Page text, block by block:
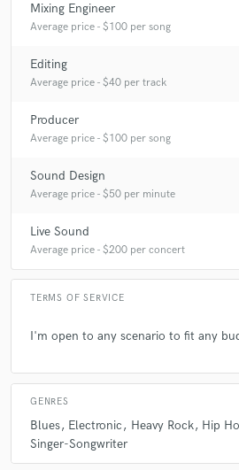
A:well, this isn't my job but I would like it to
What questions do customers most
A:People think I spin turn tables when I say
A:What is your end result of this project
Q:What advice do you have for a customer
like you?
Mixing Engineer
Average price - $100 per song
Editing
Average price - $40 per track
Producer
Average price - $100 per song
Sound Design
Average price - $50 per minute
Live Sound
Average price - $200 per concert
TERMS OF SERVICE
I'm open to any scenario to fit any
GENRES
Blues Electronic Heavy Rock Hip
Singer-Songwriter